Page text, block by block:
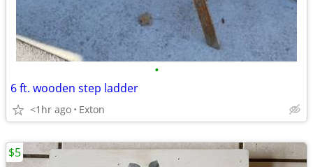
•
6 ft. wooden step ladder
<1hr ago Exton
$5